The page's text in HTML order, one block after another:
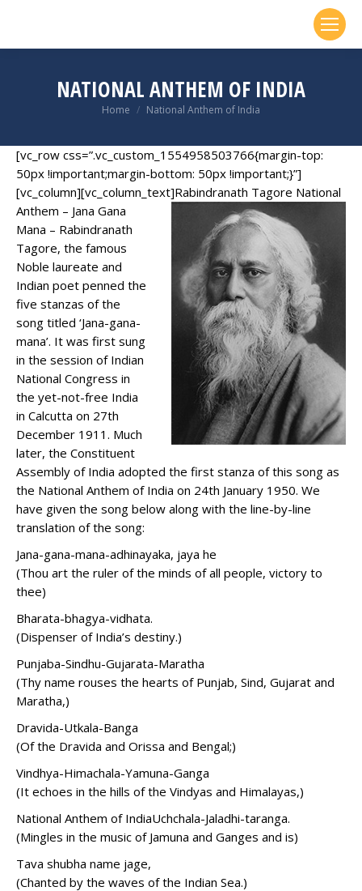
NATIONAL ANTHEM OF INDIA
You are here:
Home National Anthem of India
[vc_row css=”.vc_custom_1554958503766{margin-top:
50px !important;margin-bottom: 50px !important;}”]
[vc_column][vc_column_text]Rabindranath Tagore National
Anthem – Jana Gana
Mana – Rabindranath
Tagore, the famous
Noble laureate and
Indian poet penned the
five stanzas of the
song titled ‘Jana-gana-
mana’. It was first sung
in the session of Indian
National Congress in
the yet-not-free India
in Calcutta on 27th
December 1911. Much
later, the Constituent
Assembly of India adopted the first stanza of this song as
the National Anthem of India on 24th January 1950. We
have given the song below along with the line-by-line
translation of the song:
Jana-gana-mana-adhinayaka, jaya he
(Thou art the ruler of the minds of all people, victory to
thee)
Bharata-bhagya-vidhata.
(Dispenser of India’s destiny.)
Punjaba-Sindhu-Gujarata-Maratha
(Thy name rouses the hearts of Punjab, Sind, Gujarat and
Maratha,)
Dravida-Utkala-Banga
(Of the Dravida and Orissa and Bengal;)
Vindhya-Himachala-Yamuna-Ganga
(It echoes in the hills of the Vindyas and Himalayas,)
National Anthem of IndiaUchchala-Jaladhi-taranga.
(Mingles in the music of Jamuna and Ganges and is)
Tava shubha name jage,
(Chanted by the waves of the Indian Sea.)